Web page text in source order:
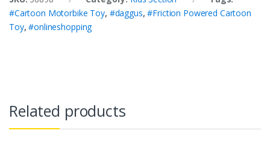
#Cartoon Motorbike Toy, #daggus,#Friction Powered Cartoon
Toy,#onlineshopping
Related products